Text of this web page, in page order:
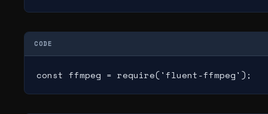
CODE
const ffmpeg = require('fluent-ffmpeg');